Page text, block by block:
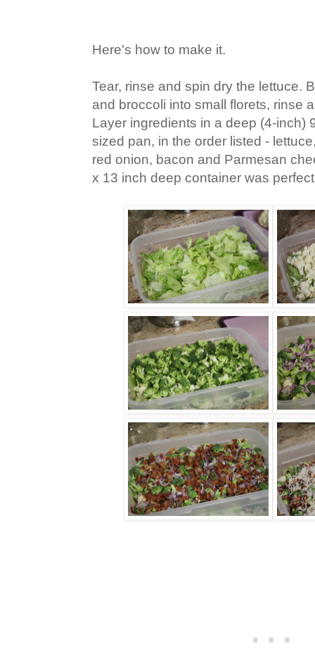
Here's how to make it.
Tear, rinse and spin dry the lettuce.
and broccoli into small florets, rinse
Layer ingredients in a deep (4-inch)
sized pan, in the order listed -
red onion, bacon and Parmesan
x 13 inch deep container was